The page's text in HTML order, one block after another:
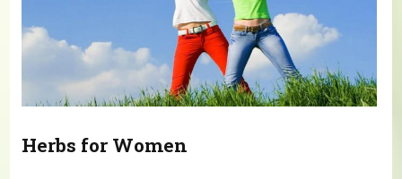
Herbs for Women